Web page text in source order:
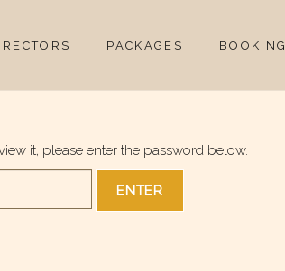
PACKAGES BOOKING
it, please enter the password below.